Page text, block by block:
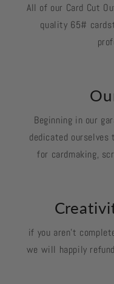
All of our Card Cut
quality 65#
Beginning in our
dedicated
for cardmaking,
if you aren't
we will happily